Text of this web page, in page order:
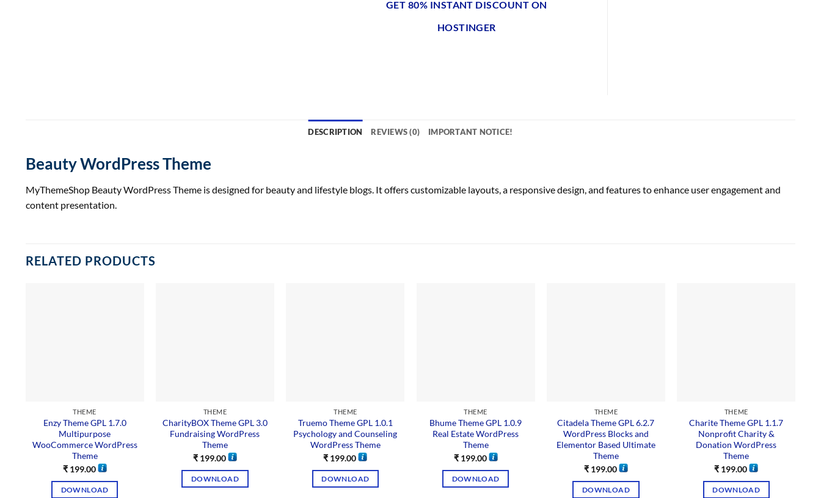
GET 80% INSTANT DISCOUNT ON
HOSTINGER
DESCRIPTION REVIEWS (0) IMPORTANT NOTICE!
Beauty WordPress Theme
MyThemeShop Beauty WordPress Theme is designed for beauty and lifestyle blogs. It offers customizable layouts, a responsive design, and features to enhance user engagement and
content presentation.
RELATED PRODUCTS
THEME
Enzy Theme GPL 1.7.0
Multipurpose
WooCommerce WordPress
Theme
₹199.00
DOWNLOAD
THEME
CharityBOX Theme GPL 3.0
Fundraising WordPress
Theme
₹199.00
DOWNLOAD
THEME
Truemo Theme GPL 1.0.1
Psychology and Counseling
WordPress Theme
₹ 199.00
DOWNLOAD
THEME
Bhume Theme GPL 1.0.9
Real Estate WordPress
Theme
₹199.00
DOWNLOAD
THEME
Citadela Theme GPL 6.2.7
WordPress Blocks and
Elementor Based Ultimate
Theme
₹199.00
DOWNLOAD
THEME
Charite Theme GPL 1.1.7
Nonprofit Charity &
Donation WordPress
Theme
₹ 199.00
DOWNLOAD